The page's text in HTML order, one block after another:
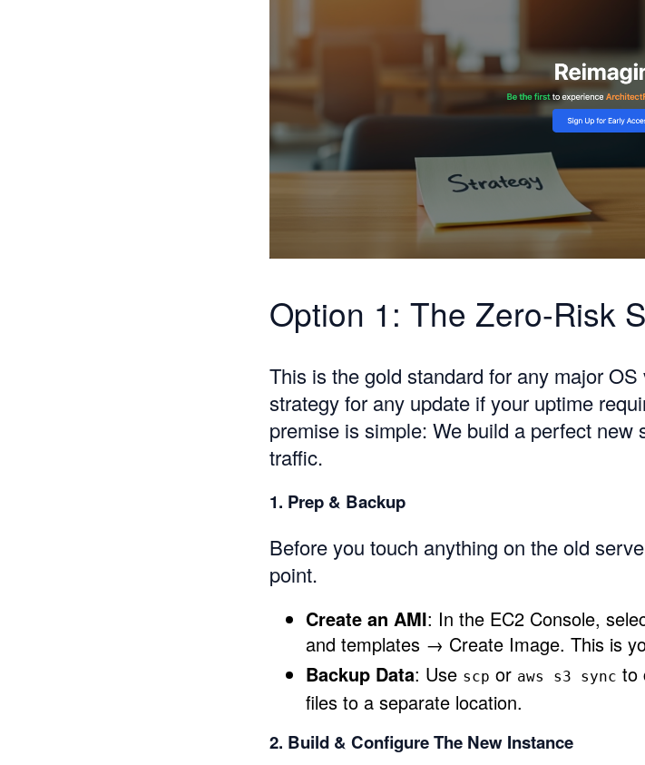
Option 1: The Zero-Risk
This is the gold standard for any major
strategy for any update if your uptime
premise is simple: We build a perfect new
traffic.
1. Prep & Backup
Before you touch anything on the old
point.
Create an AMI: In the EC2 Console,
and templates → Create Image. This is
Backup Data: Use scp or aws s3 sync to
files to a separate location.
2. Build & Configure The New Instance